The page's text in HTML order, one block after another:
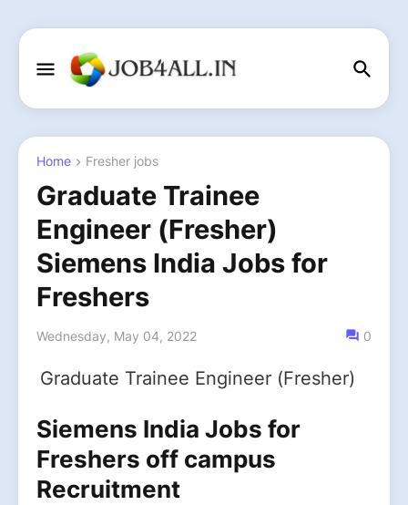
Home Fresher jobs
Graduate Trainee
Engineer (Fresher)
Siemens India Jobs for
Freshers
Wednesday, May 04, 2022 0
Graduate Trainee Engineer (Fresher)
Siemens India Jobs for
Freshers off campus
Recruitment